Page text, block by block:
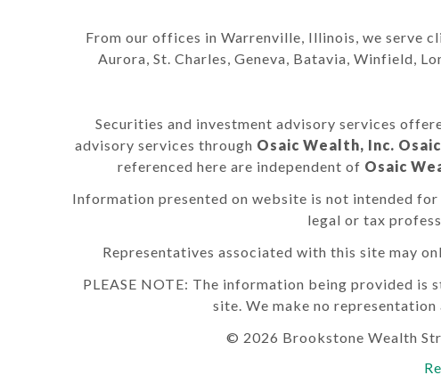
From our offices in Warrenville, Illinois, we serve
Aurora, St. Charles, Geneva, Batavia, Winfield,
Securities and investment advisory services
advisory services through Osaic Wealth, Inc.
referenced here are independent of Osaic
Information presented on website is not intended
legal or tax
Representatives associated with this site may
PLEASE NOTE: The information being provided is
site. We make no
© 2026 Brookstone Wealth